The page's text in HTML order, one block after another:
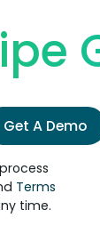
Get A Demo
Terms
time.